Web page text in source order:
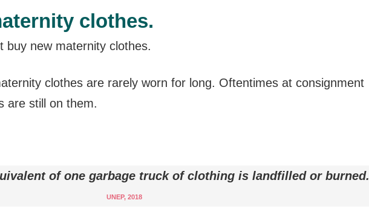
clothes.
buy new maternity clothes.
clothes are rarely worn for long. Oftentimes at consignment
are still on them.
of one garbage truck of clothing is landfilled or burned.
UNEP, 2018